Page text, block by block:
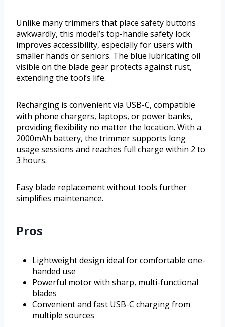
Unlike many trimmers that place safety buttons
awkwardly, this model’s top-handle safety lock
improves accessibility, especially for users with
smaller hands or seniors. The blue lubricating oil
visible on the blade gear protects against rust,
extending the tool’s life.
Recharging is convenient via USB-C, compatible
with phone chargers, laptops, or power banks,
providing flexibility no matter the location. With a
2000mAh battery, the trimmer supports long
usage sessions and reaches full charge within 2 to
3 hours.
Easy blade replacement without tools further
simplifies maintenance.
Pros
Lightweight design ideal for comfortable one-
handed use
Powerful motor with sharp, multi-functional
blades
Convenient and fast USB-C charging from
multiple sources